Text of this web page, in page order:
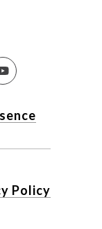
Policy